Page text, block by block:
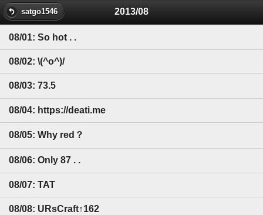
satgo1546 2013/08
08/01: So hot . .
08/02: \(^o^)/
08/03: 73.5
08/04: https://deati.me
08/05: Why red？
08/06: Only 87 . .
08/07: TAT
08/08: URsCraft↑162